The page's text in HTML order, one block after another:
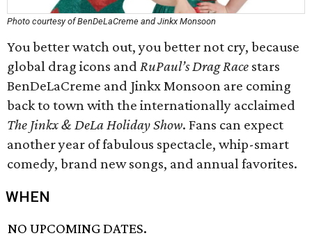
Photo courtesy of BenDeLaCreme and Jinkx Monsoon
You better watch out, you better not cry, because
global drag icons and RuPaul’s Drag Race stars
BenDeLaCreme and Jinkx Monsoon are coming
back to town with the internationally acclaimed
The Jinkx & DeLa Holiday Show. Fans can expect
another year of fabulous spectacle, whip-smart
comedy, brand new songs, and annual favorites.
WHEN
NO UPCOMING DATES.